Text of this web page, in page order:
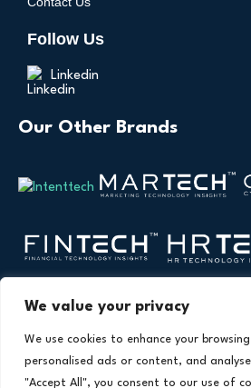
We value your privacy
We use cookies to enhance your
personalised ads or content, and
"Accept All", you consent to our use of
Follow Us
Linkedin
Our Other Brands